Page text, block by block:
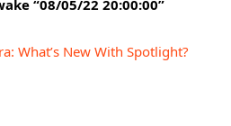
“08/05/22 20:00:00”
What’s New With Spotlight?